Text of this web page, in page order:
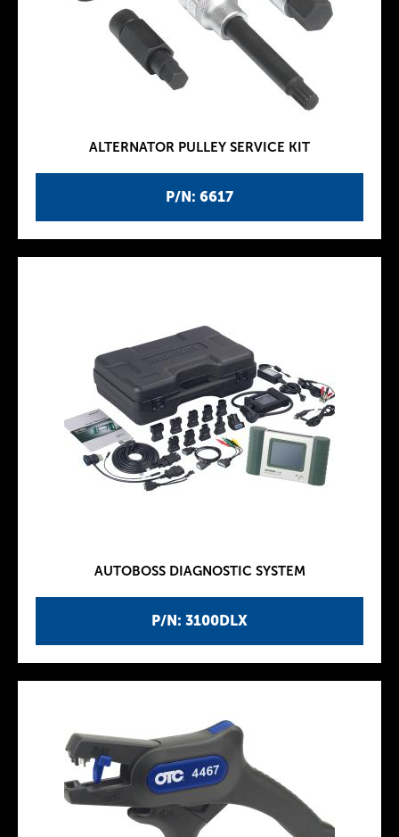
P/N: 6617
ALTERNATOR PULLEY SERVICE KIT
P/N: 3100DLX
AUTOBOSS DIAGNOSTIC SYSTEM